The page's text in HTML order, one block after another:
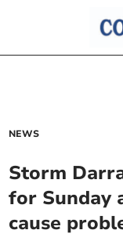
NEWS
Storm
for Sunday
cause